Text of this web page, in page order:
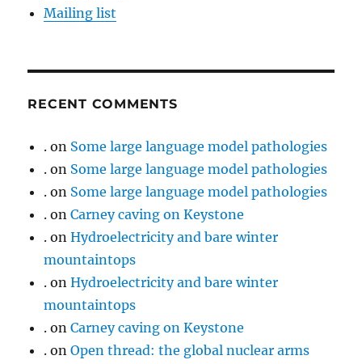
Mailing list
RECENT COMMENTS
. on Some large language model pathologies
. on Some large language model pathologies
. on Some large language model pathologies
. onCarney caving on Keystone
. onHydroelectricity and bare winter
mountaintops
. onHydroelectricity and bare winter
mountaintops
. onCarney caving on Keystone
. onOpen thread: the global nuclear arms